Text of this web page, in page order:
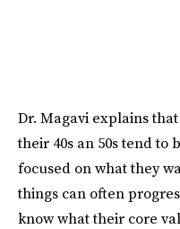
Dr. Magavi explains
their 40s an 50s tend
focused on what they
things can often
know what their core